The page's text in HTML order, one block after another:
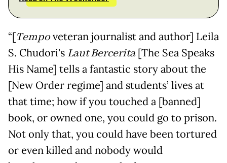
“[Tempoveteran journalist and author] Leila
S. Chudori's Laut Bercerita[The Sea Speaks
His Name] tells a fantastic story about the
[New Order regime] and students’ lives at
that time; how if you touched a [banned]
book, or owned one, you could go to prison.
Not only that, you could have been tortured
or even killed and nobody would